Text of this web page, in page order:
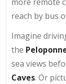
more remote
reach by bus
Imagine
the
sea views
Caves. Or